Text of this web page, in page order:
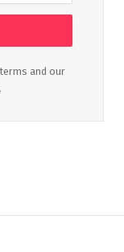
and our